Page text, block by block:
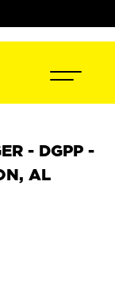
- DGPP -
AL